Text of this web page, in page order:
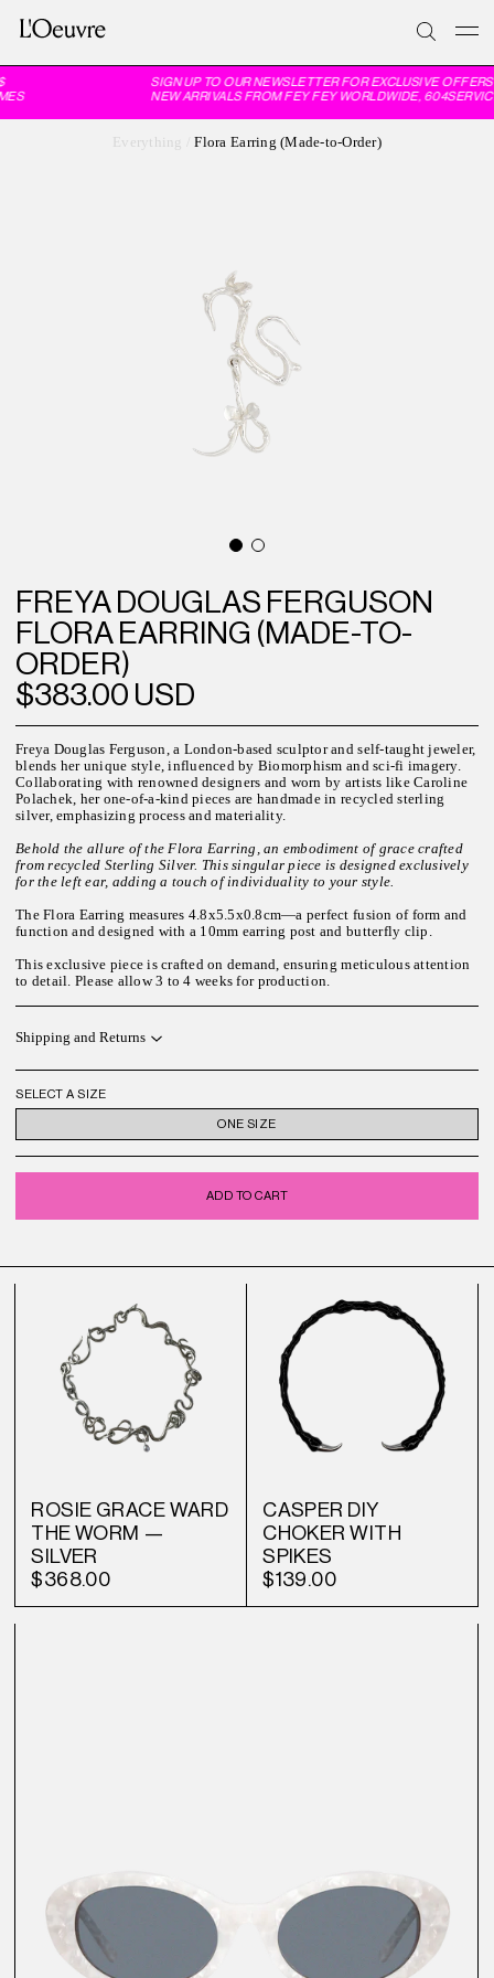
SIGN UP TO OUR NEWSLETTER FOR EXCLUSIVE OFFERS
NEW ARRIVALS FROM FEY FEY WORLDWIDE,
Everything Flora Earring (Made-to-Order)
FREYA DOUGLAS FERGUSON
FLORA EARRING (MADE-TO-
ORDER)
$383.00 USD
Freya Douglas Ferguson, a London-based sculptor and self-taught jeweler,
blends her unique style, influenced by Biomorphism and sci-fi imagery.
Collaborating with renowned designers and worn by artists like Caroline
Polachek, her one-of-a-kind pieces are handmade in recycled sterling
silver, emphasizing process and materiality.
Behold the allure of the Flora Earring, an embodiment of grace crafted
from recycled Sterling Silver. This singular piece is designed exclusively
for the left ear, adding a touch of individuality to your style.
The Flora Earring measures 4.8x5.5x0.8cm—a perfect fusion of form and
function and designed with a 10mm earring post and butterfly clip.
This exclusive piece is crafted on demand, ensuring meticulous attention
to detail. Please allow3 to 4 weeks for production.
Shipping and Returns
SELECT A SIZE
ONE SIZE
ADD TO CART
ROSIE GRACE WARD
THE WORM —
SILVER
$368.00
CASPER DIY
CHOKER WITH
SPIKES
$139.00